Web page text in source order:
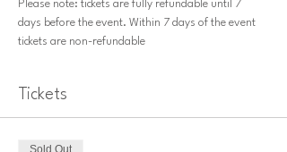
Please note: tickets are fully refundable until 7
days before the event. Within 7 days of the event
tickets are non-refundable
Tickets
Sold Out